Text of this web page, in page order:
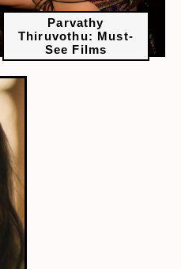
Parvathy
Thiruvothu: Must-
See Films